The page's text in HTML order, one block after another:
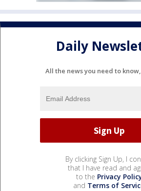
Daily
All the news you need to
By clicking Sign Up, I
that I have read and
to the Privacy
and Terms of